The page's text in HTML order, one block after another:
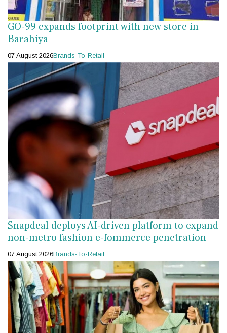
GO-99 expands footprint with new store in
Barahiya
07 August 2026Brands-To-Retail
Snapdeal deploys AI-driven platform to expand
non-metro fashion e-fommerce penetration
07 August 2026Brands-To-Retail